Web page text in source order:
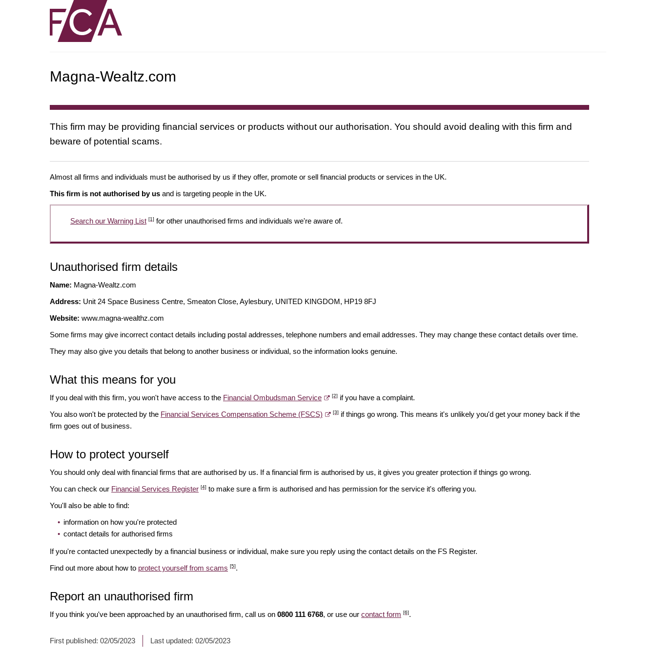
Magna-Wealtz.com
This firm may be providing financial services or products without our authorisation. You should avoid dealing with this firm and
beware of potential scams.
Almost all firms and individuals must be authorised by us if they offer, promote or sell financial products or services in the UK.
This firm is not authorised by us and is targeting people in the UK.
Search our Warning List [1] for other unauthorised firms and individuals we're aware of.
Unauthorised firm details
Name: Magna-Wealtz.com
Address: Unit 24 Space Business Centre, Smeaton Close, Aylesbury, UNITED KINGDOM, HP19 8FJ
Website: www.magna-wealthz.com
Some firms may give incorrect contact details including postal addresses, telephone numbers and email addresses. They may change these contact details over time.
They may also give you details that belong to another business or individual, so the information looks genuine.
What this means for you
If you deal with this firm, you won't have access to the Financial Ombudsman Service [2] if you have a complaint.
You also won't be protected by the Financial Services Compensation Scheme (FSCS) [3] if things go wrong. This means it's unlikely you'd get your money back if the
firm goes out of business.
How to protect yourself
You should only deal with financial firms that are authorised by us. If a financial firm is authorised by us, it gives you greater protection if things go wrong.
You can check our Financial Services Register [4] to make sure a firm is authorised and has permission for the service it's offering you.
You'll also be able to find:
information on how you're protected
contact details for authorised firms
If you're contacted unexpectedly by a financial business or individual, make sure you reply using the contact details on the FS Register.
Find out more about how to protect yourself from scams [5].
Report an unauthorised firm
If you think you've been approached by an unauthorised firm, call us on 0800 111 6768, or use our contact form [6].
First published: 02/05/2023 Last updated: 02/05/2023